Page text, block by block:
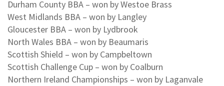
Durham County BBA – won by Westoe Brass
West Midlands BBA – won by Langley
Gloucester BBA – won by Lydbrook
North Wales BBA – won by Beaumaris
Scottish Shield – won by Campbeltown
Scottish Challenge Cup – won by Coalburn
Northern Ireland Championships – won by Laganvale